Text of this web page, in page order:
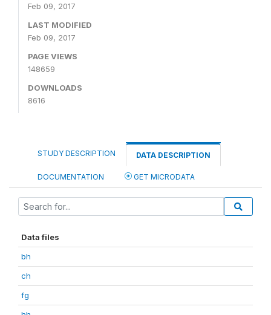
Feb 09, 2017
LAST MODIFIED
Feb 09, 2017
PAGE VIEWS
148659
DOWNLOADS
8616
STUDY DESCRIPTION DATA DESCRIPTION
DOCUMENTATION GET MICRODATA
Data files
bh
ch
fg